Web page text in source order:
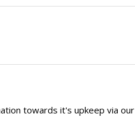
towards it's upkeep via our